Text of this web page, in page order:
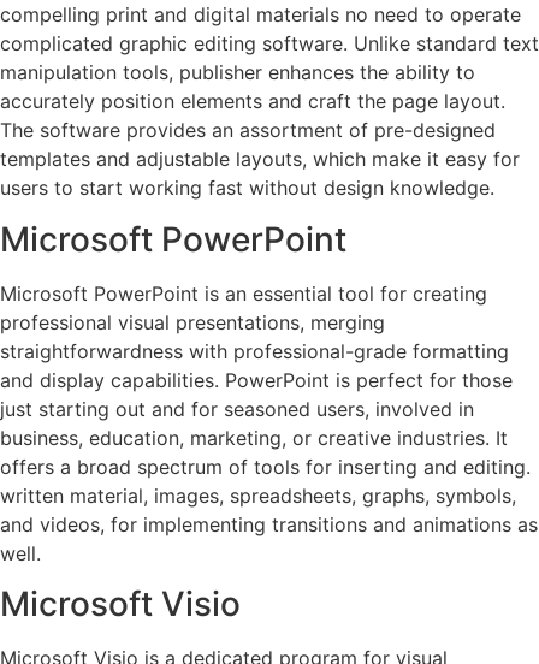
compelling print and digital materials no need to operate
complicated graphic editing software. Unlike standard text
manipulation tools, publisher enhances the ability to
accurately position elements and craft the page layout.
The software provides an assortment of pre-designed
templates and adjustable layouts, which make it easy for
users to start working fast without design knowledge.
Microsoft PowerPoint
Microsoft PowerPoint is an essential tool for creating
professional visual presentations, merging
straightforwardness with professional-grade formatting
and display capabilities. PowerPoint is perfect for those
just starting out and for seasoned users, involved in
business, education, marketing, or creative industries. It
offers a broad spectrum of tools for inserting and editing.
written material, images, spreadsheets, graphs, symbols,
and videos, for implementing transitions and animations as
well.
Microsoft Visio
Microsoft Visio is a dedicated program for visual